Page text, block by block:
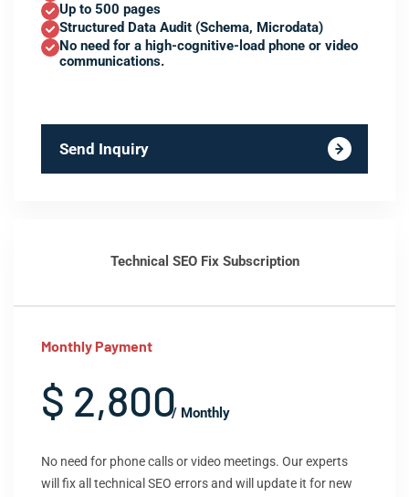
Up to 500 pages
Structured Data Audit (Schema, Microdata)
No need for a high-cognitive-load phone or video
communications.
Send Inquiry
Technical SEO Fix Subscription
Monthly Payment
$ 2,800/ Monthly
No need for phone calls or video meetings. Our experts
will fix all technical SEO errors and will update it for new